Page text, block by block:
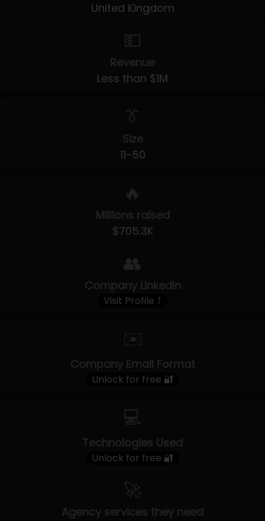
United Kingdom
💵
Revenue
Less than $1M
👔
Size
11-50
🔥
Millions raised
$705.3K
👥
Company LinkedIn
Visit Profile ⤴
✉️
Company Email Format
Unlock for free 🔐
💻
Technologies Used
Unlock for free 🔐
🚀
Agency services they need